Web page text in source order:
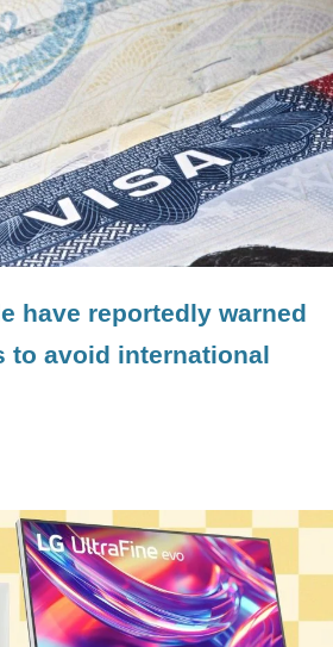
have reportedly warned
to avoid international